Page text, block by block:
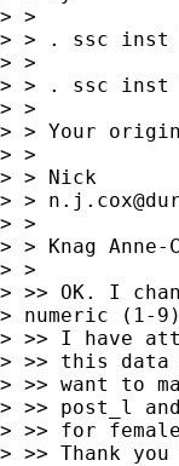
> >
> > . ssc inst
> >
> > . ssc
> >
> > Your
> >
> > Nick
> >
> >
> > Knag
> >
> >> OK. I
> numeric (1-9)
> >> I have
> >> this data
> >> want to
> >> post_l
> >> for
> >> Thank